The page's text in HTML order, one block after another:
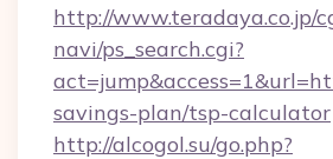
http://www.teradaya.co.jp/
navi/ps_search.cgi?
savings-plan/tsp-calculator
http://alcogol.su/go.php?